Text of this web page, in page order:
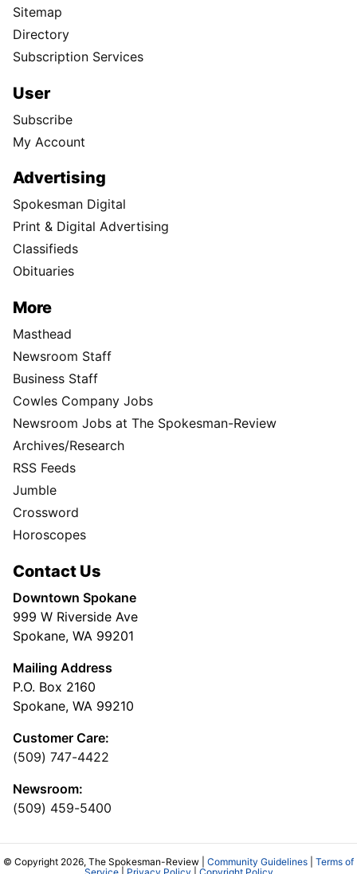
Sitemap
Directory
Subscription Services
User
Subscribe
My Account
Advertising
Spokesman Digital
Print & Digital Advertising
Classifieds
Obituaries
More
Masthead
Newsroom Staff
Business Staff
Cowles Company Jobs
Newsroom Jobs at The Spokesman-Review
Archives/Research
RSS Feeds
Jumble
Crossword
Horoscopes
Contact Us
Downtown Spokane
999 W Riverside Ave
Spokane, WA 99201
Mailing Address
P.O. Box 2160
Spokane, WA 99210
Customer Care:
(509) 747-4422
Newsroom:
(509) 459-5400
© Copyright 2026, The Spokesman-Review | Community Guidelines
Terms of